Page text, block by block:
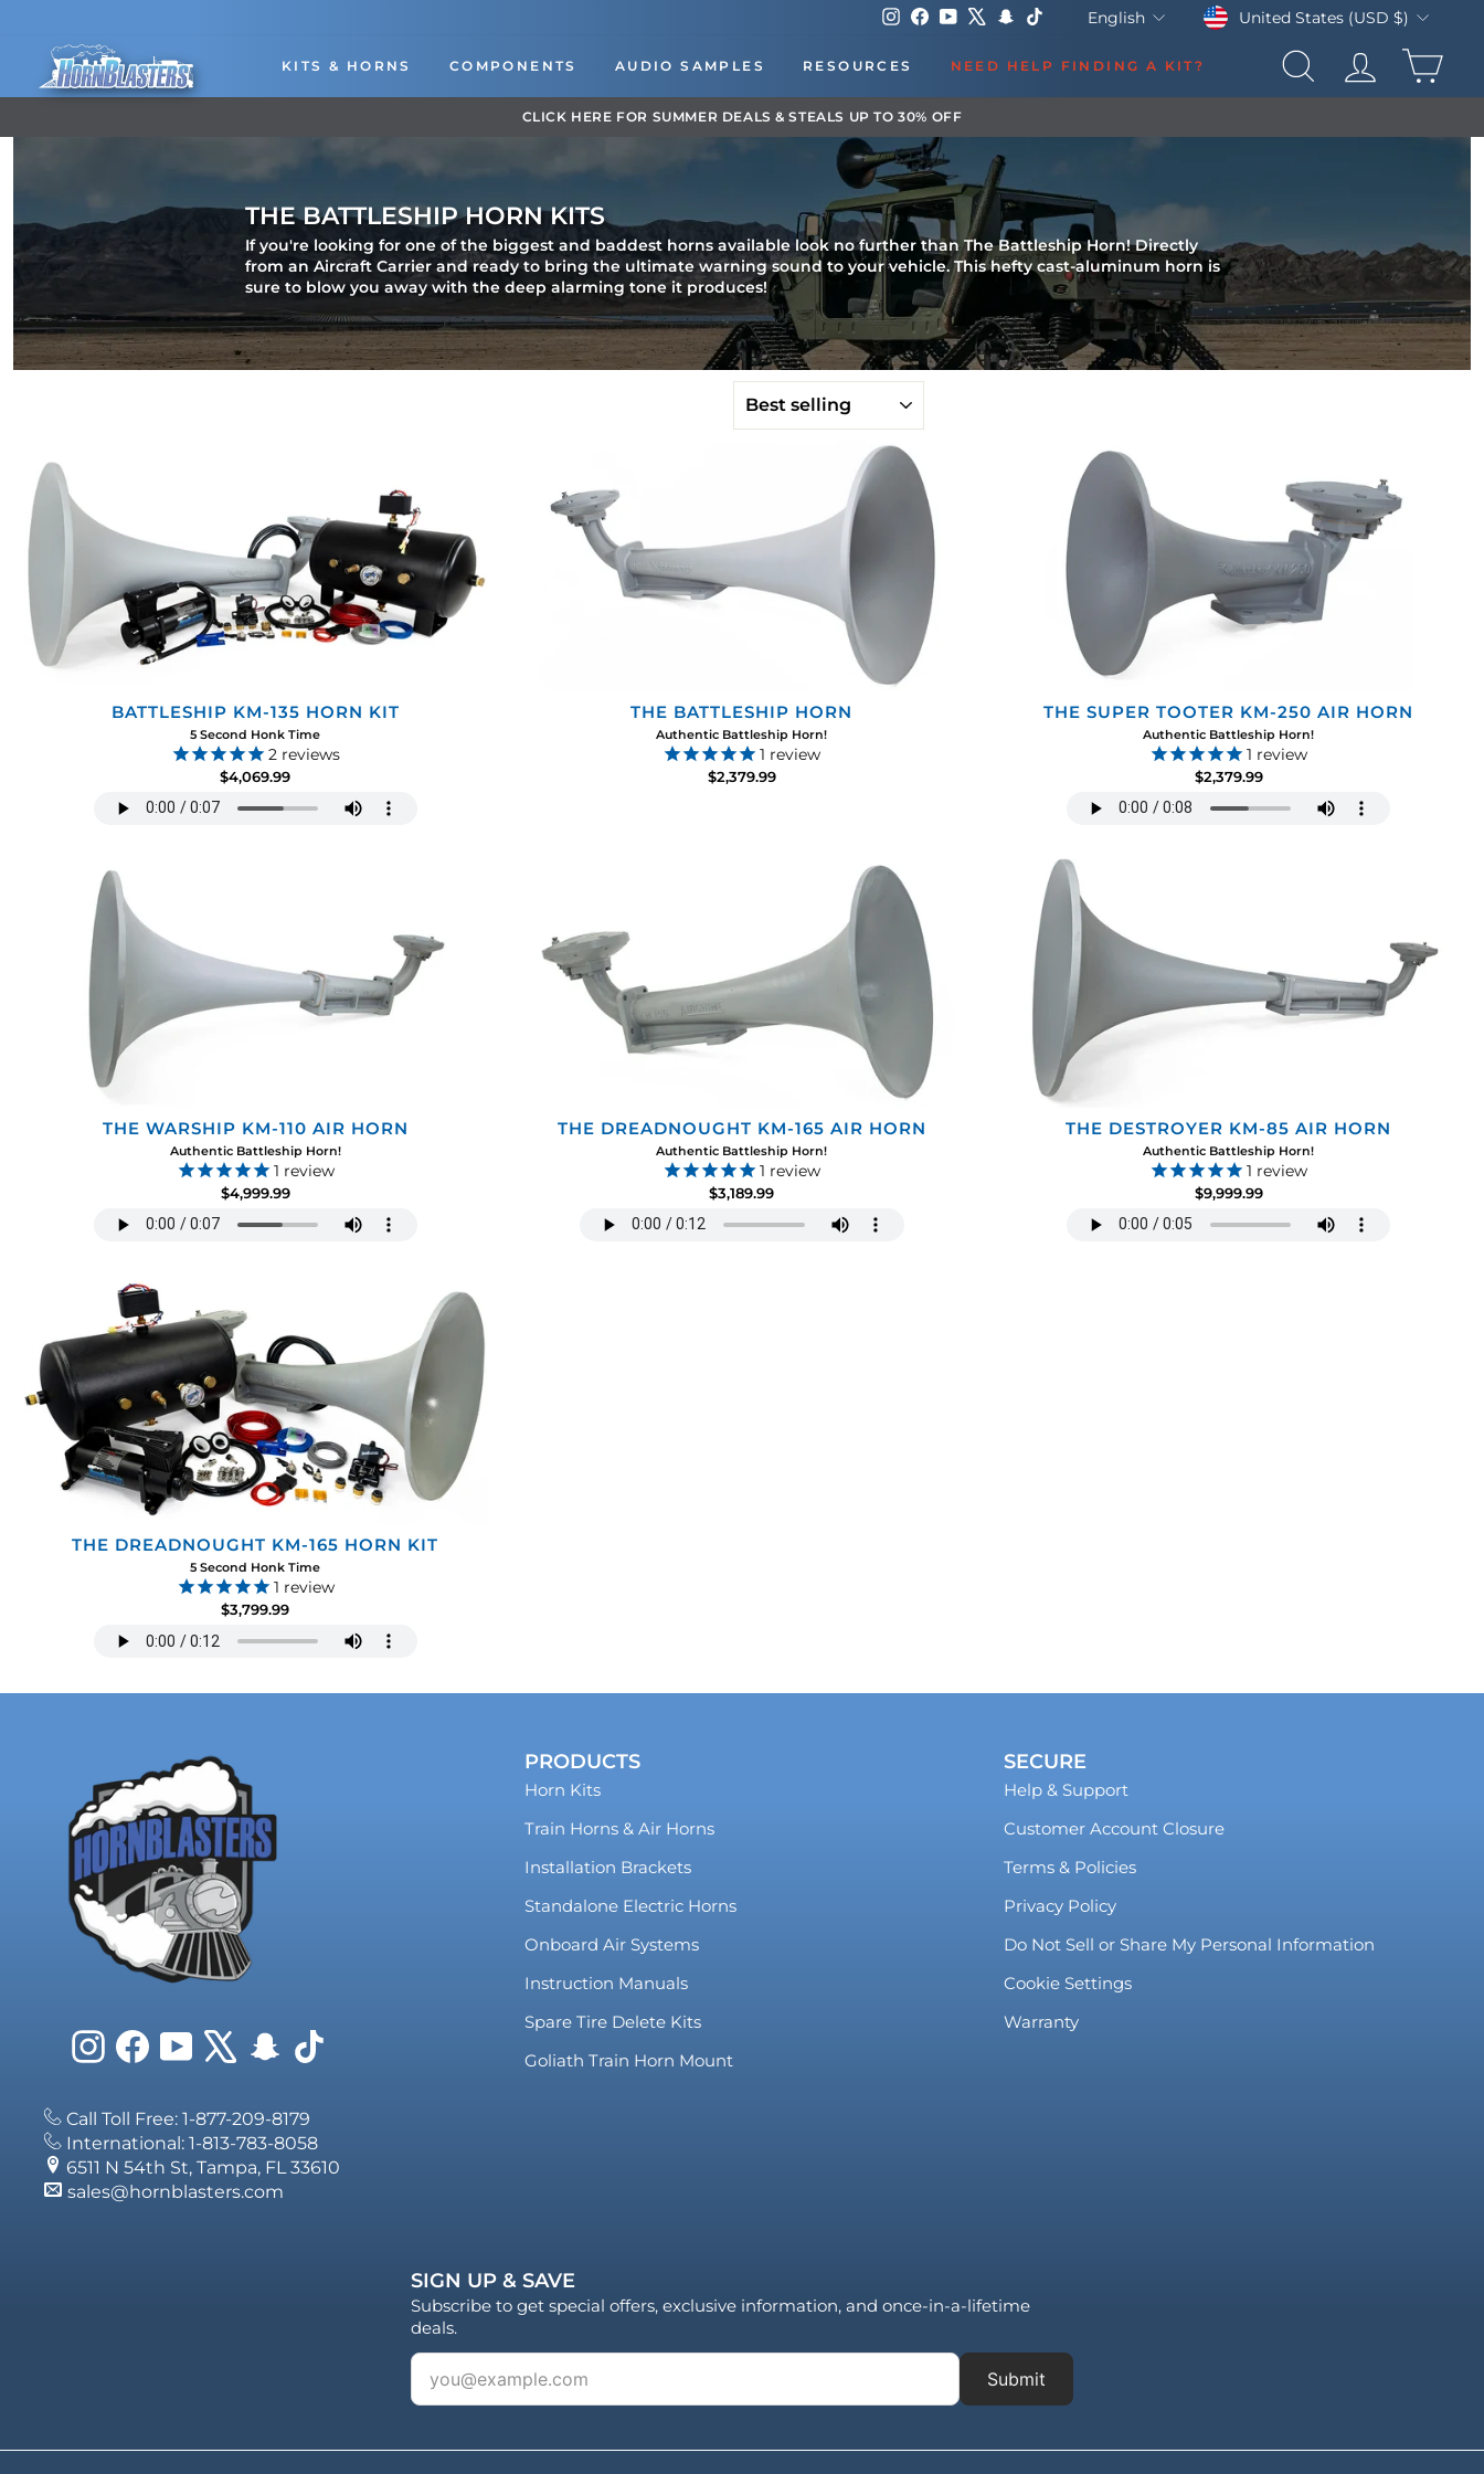
content
Instagram
FacebookYouTube Snapchat Language
English CurrencyUnited States (USD $)
KITS & HORNS COMPONENTS AUDIO SAMPLES RESOURCES NEED HELP FINDING A KIT? SEARCHLOG IN
DOWNLOAD OUR APP FOR EXCLUSIVE DEALS & UPDATES
THE BATTLESHIP HORN KITS
If you're looking for one of the biggest and baddest horns available look no further than The Battleship Horn! Directly
from an Aircraft Carrier and ready to bring the ultimate warning sound to your vehicle. This hefty cast-aluminum horn is
sure to blow you away with the deep alarming tone it produces!
BATTLESHIP KM-135 HORN KIT
5 Second Honk Time
2 reviews
$4,069.99
THE BATTLESHIP HORN
Authentic Battleship Horn!
1 review
$2,379.99
THE SUPER TOOTER KM-250 AIR HORN
Authentic Battleship Horn!
1 review
$2,379.99
THE WARSHIP KM-110 AIR HORN
Authentic Battleship Horn!
1 review
$4,999.99
THE DREADNOUGHT KM-165 AIR HORN
Authentic Battleship Horn!
1 review
$3,189.99
THE DESTROYER KM-85 AIR HORN
Authentic Battleship Horn!
1 review
$9,999.99
THE DREADNOUGHT KM-165 HORN KIT
5 Second Honk Time
1 review
$3,799.99
InstagramFacebookYouTube
X Snapchat
TikTok
Call Toll Free: 1-877-209-8179
International: 1-813-783-8058
6511 N 54th St, Tampa, FL 33610
sales@hornblasters.com
PRODUCTS
Horn Kits
Train Horns & Air Horns
Installation Brackets
Standalone Electric Horns
Onboard Air Systems
Instruction Manuals
Spare Tire Delete Kits
Goliath Train Horn Mount
SECURE
Help & Support
Customer Account Closure
Terms & Policies
Privacy Policy
Do Not Sell or Share My Personal Information
Cookie Settings
Warranty
SIGN UP & SAVE
Subscribe to get special offers, exclusive information, and once-in-a-lifetime
deals.
Submit